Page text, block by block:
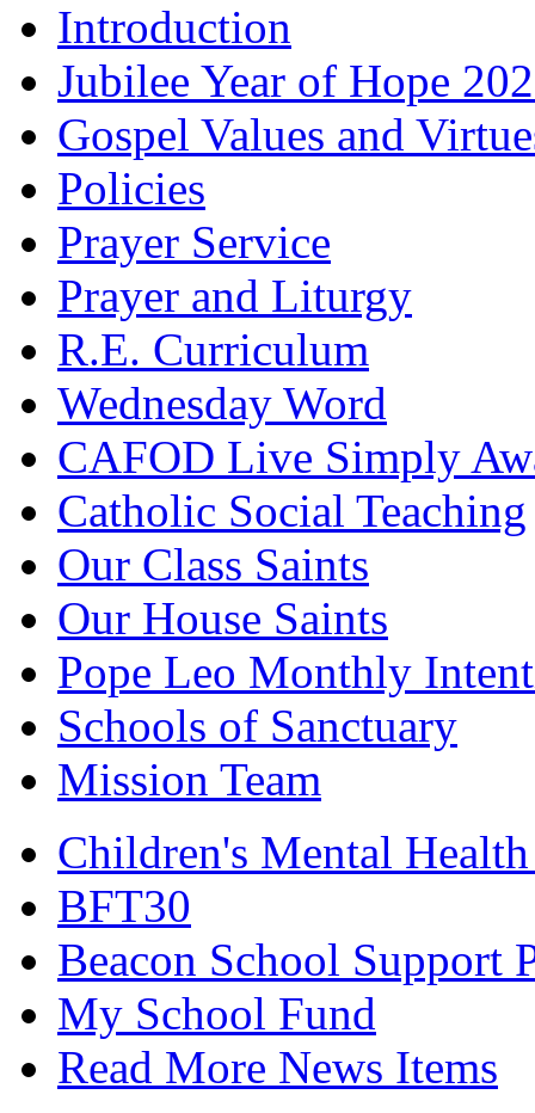
Introduction
Jubilee Year of Hope
Gospel Values and
Policies
Prayer Service
Prayer and Liturgy
R.E. Curriculum
Wednesday Word
CAFOD Live Simply
Catholic Social Teaching
Our Class Saints
Our House Saints
Pope Leo Monthly
Schools of Sanctuary
Mission Team
Children's Mental
BFT30
Beacon School Support
My School Fund
Read More News Items